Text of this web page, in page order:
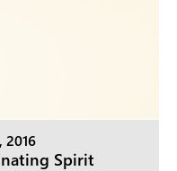
2016
Spirit